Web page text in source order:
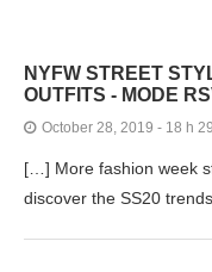
NYFW STREET
OUTFITS - MODE
October 28, 2019 - 18 h
[…] More fashion week
discover the SS20